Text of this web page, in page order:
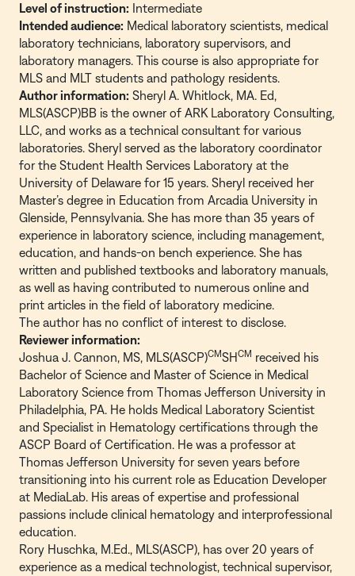
Level of instruction: Intermediate
Intended audience: Medical laboratory scientists, medical
laboratory technicians, laboratory supervisors, and
laboratory managers. This course is also appropriate for
MLS and MLT students and pathology residents.
Author information: Sheryl A. Whitlock, MA. Ed,
MLS(ASCP)BB is the owner of ARK Laboratory Consulting,
LLC, and works as a technical consultant for various
laboratories. Sheryl served as the laboratory coordinator
for the Student Health Services Laboratory at the
University of Delaware for 15 years. Sheryl received her
Master’s degree in Education from Arcadia University in
Glenside, Pennsylvania. She has more than 35 years of
experience in laboratory science, including management,
education, and hands-on bench experience. She has
written and published textbooks and laboratory manuals,
as well as having contributed to numerous online and
print articles in the field of laboratory medicine.
The author has no conflict of interest to disclose.
Reviewer information:
Joshua J. Cannon, MS, MLS(ASCP)CMSHCM received his
Bachelor of Science and Master of Science in Medical
Laboratory Science from Thomas Jefferson University in
Philadelphia, PA. He holds Medical Laboratory Scientist
and Specialist in Hematology certifications through the
ASCP Board of Certification. He was a professor at
Thomas Jefferson University for seven years before
transitioning into his current role as Education Developer
at MediaLab. His areas of expertise and professional
passions include clinical hematology and interprofessional
education.
Rory Huschka, M.Ed., MLS(ASCP), has over 20 years of
experience as a medical technologist, technical supervisor,